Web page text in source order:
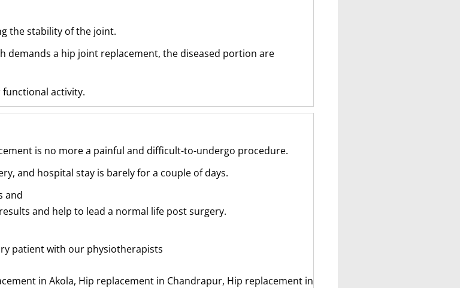
the stability of the joint.
a hip joint replacement, the diseased portion are
activity.
is no more a painful and difficult-to-undergo procedure.
and hospital stay is barely for a couple of days.
and
and help to lead a normal life post surgery.
patient with our physiotherapists
in Akola, Hip replacement in Chandrapur, Hip replacement in